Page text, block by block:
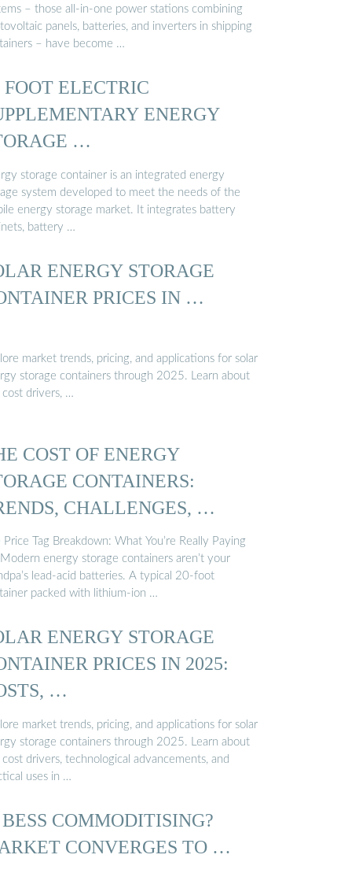
– those all-in-one power stations combining
panels, batteries, and inverters in shipping
– have become …
FOOT ELECTRIC
ENERGY
…
storage container is an integrated energy
system developed to meet the needs of the
energy storage market. It integrates battery
battery …
ENERGY STORAGE
PRICES IN …
market trends, pricing, and applications for solar
storage containers through 2025. Learn about
cost drivers, …
COST OF ENERGY
CONTAINERS:
CHALLENGES, …
Price Tag Breakdown: What You’re Really Paying
Modern energy storage containers aren’t your
lead-acid batteries. A typical 20-foot
packed with lithium-ion …
ENERGY STORAGE
PRICES IN 2025:
…
market trends, pricing, and applications for solar
storage containers through 2025. Learn about
cost drivers, technological advancements, and
uses in …
COMMODITISING?
CONVERGES TO …